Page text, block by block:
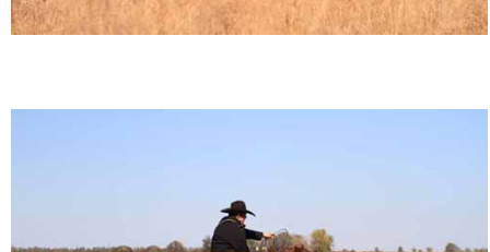
Is Bronc Riding Cruel?